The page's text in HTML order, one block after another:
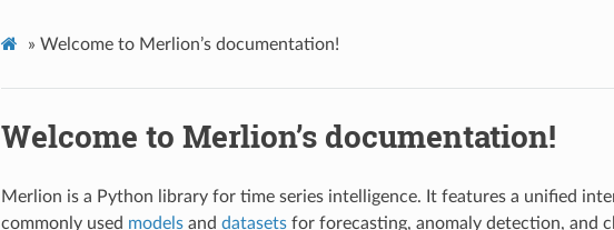
» Welcome to Merlion’s documentation!
Welcome to Merlion’s documentation!
Merlion is a Python library for time series intelligence. It features a unified
commonly used modelsand datasetsfor forecasting, anomaly detection, and